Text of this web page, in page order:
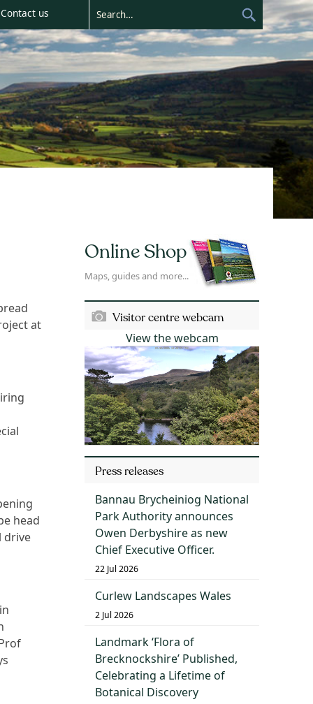
Contact us
at
head
drive
Online Shop
Maps, guides and more...
Visitor centre webcam
View the webcam
Press releases
Bannau Brycheiniog National
Park Authority announces
Owen Derbyshire as new
Chief Executive Officer.
22 Jul 2026
Curlew Landscapes Wales
2 Jul 2026
Landmark ‘Flora of
Brecknockshire’ Published,
Celebrating a Lifetime of
Botanical Discovery